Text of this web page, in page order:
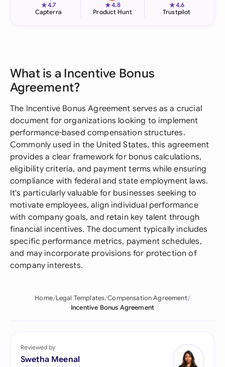
★4.7
Capterra
★4.8
Product Hunt
★4.6
Trustpilot
What is a Incentive Bonus
Agreement?
The Incentive Bonus Agreement serves as a crucial
document for organizations looking to implement
performance-based compensation structures.
Commonly used in the United States, this agreement
provides a clear framework for bonus calculations,
eligibility criteria, and payment terms while ensuring
compliance with federal and state employment laws.
It's particularly valuable for businesses seeking to
motivate employees, align individual performance
with company goals, and retain key talent through
financial incentives. The document typically includes
specific performance metrics, payment schedules,
and may incorporate provisions for protection of
company interests.
Home Legal Templates Compensation Agreement
Incentive Bonus Agreement
Reviewed by
Swetha Meenal